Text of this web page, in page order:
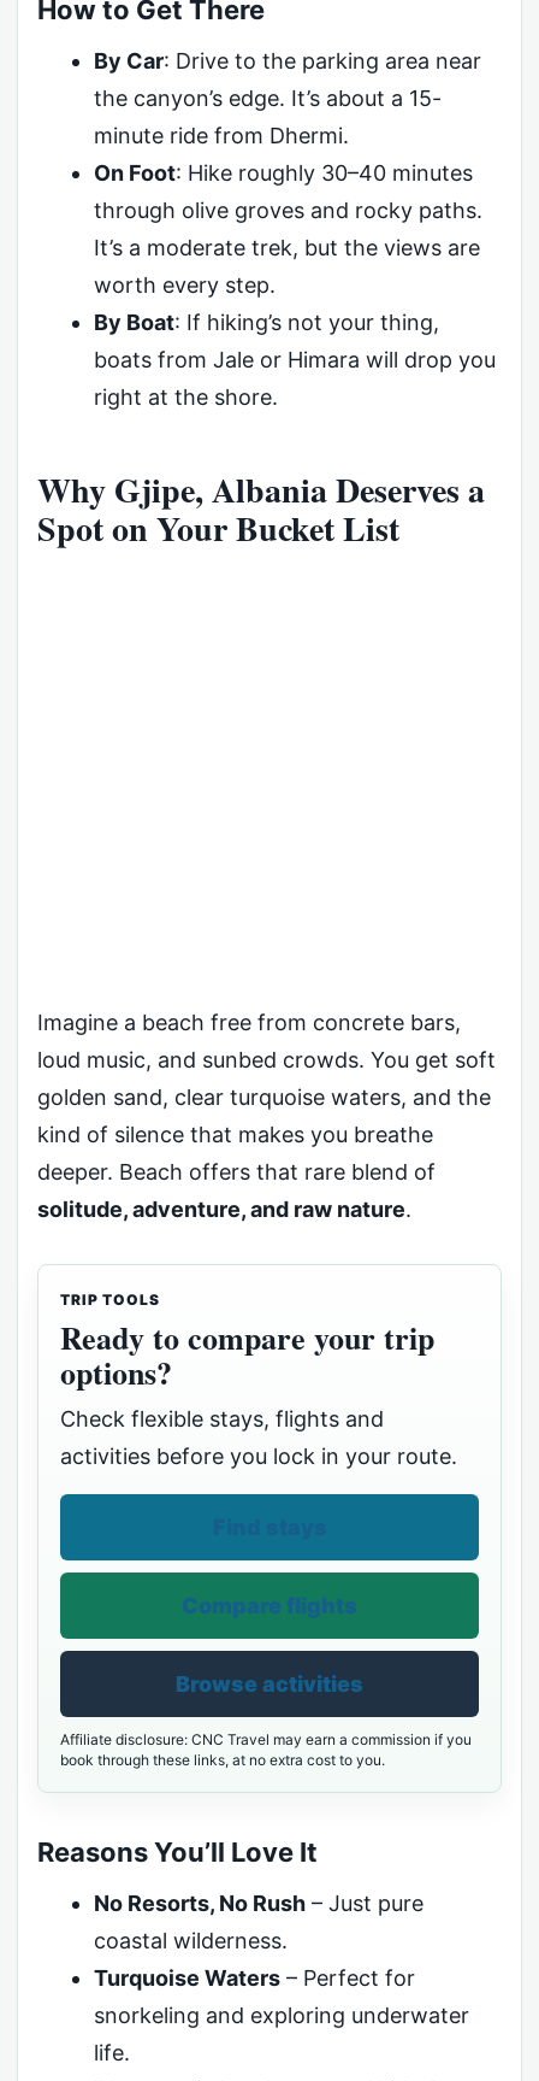
How to Get There
By Car: Drive to the parking area near
the canyon’s edge. It’s about a 15-
minute ride from Dhermi.
On Foot: Hike roughly 30–40 minutes
through olive groves and rocky paths.
It’s a moderate trek, but the views are
worth every step.
By Boat: If hiking’s not your thing,
boats from Jale or Himara will drop you
right at the shore.
Why Gjipe, Albania Deserves a
Spot on Your Bucket List
Imagine a beach free from concrete bars,
loud music, and sunbed crowds. You get soft
golden sand, clear turquoise waters, and the
kind of silence that makes you breathe
deeper. Beach offers that rare blend of
solitude, adventure, and raw nature.
TRIP TOOLS
Ready to compare your trip
options?
Check flexible stays, flights and
activities before you lock in your route.
Compare flights
Browse activities
Affiliate disclosure: CNC Travel may earn a commission if you
book through these links, at no extra cost to you.
Reasons You’ll Love It
No Resorts, No Rush– Just pure
coastal wilderness.
Turquoise Waters– Perfect for
snorkeling and exploring underwater
life.